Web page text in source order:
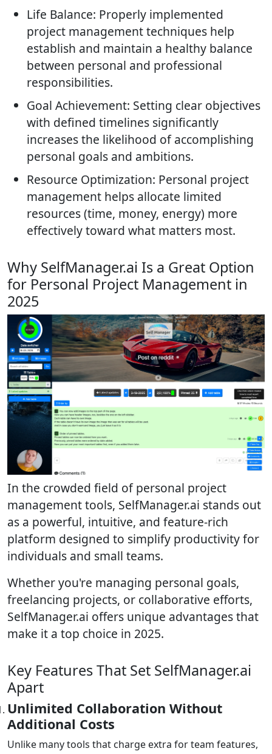
Life Balance: Properly implemented
project management techniques help
establish and maintain a healthy balance
between personal and professional
responsibilities.
Goal Achievement: Setting clear objectives
with defined timelines significantly
increases the likelihood of accomplishing
personal goals and ambitions.
Resource Optimization: Personal project
management helps allocate limited
resources (time, money, energy) more
effectively toward what matters most.
Why SelfManager.ai Is a Great Option
for Personal Project Management in
2025
In the crowded field of personal project
management tools, SelfManager.ai stands out
as a powerful, intuitive, and feature-rich
platform designed to simplify productivity for
individuals and small teams.
Whether you're managing personal goals,
freelancing projects, or collaborative efforts,
SelfManager.ai offers unique advantages that
make it a top choice in 2025.
Key Features That Set SelfManager.ai
Apart
Unlimited Collaboration Without
Additional Costs
Unlike many tools that charge extra for team features,